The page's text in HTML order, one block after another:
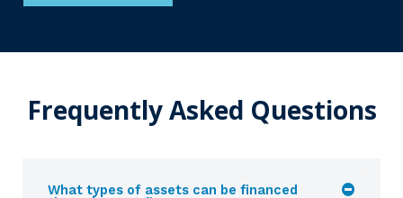
Frequently Asked Questions
What types of assets can be financed